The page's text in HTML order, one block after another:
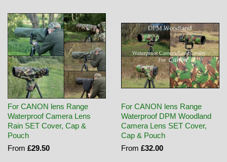
For CANON lens Range
Waterproof Camera Lens
Rain SET Cover, Cap &
Pouch
From £29.50
For CANON lens Range
Waterproof DPM Woodland
Camera Lens SET Cover,
Cap & Pouch
From £32.00